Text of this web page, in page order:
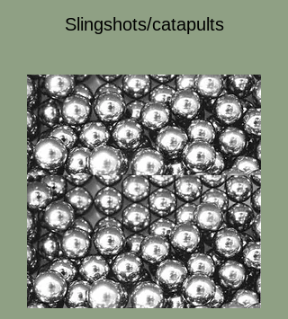
Slingshots/catapults